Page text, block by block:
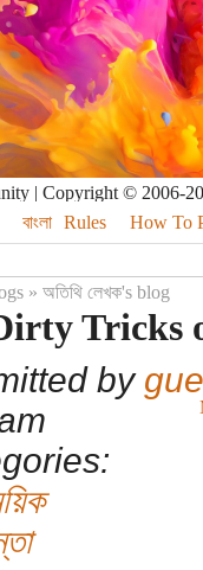
| Copyright © 2006-
বাংলা Rules How To
» অতিথি লেখক's blog
Tricks
by